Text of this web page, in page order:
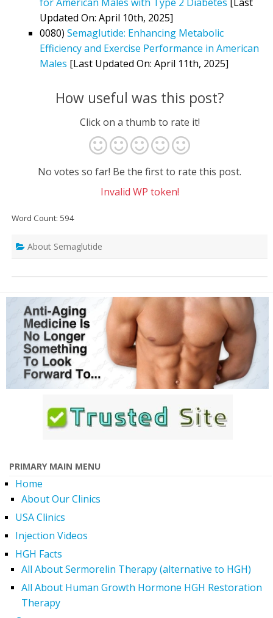
Updated On: April 10th, 2025]
0080) Semaglutide: Enhancing Metabolic
Efficiency and Exercise Performance in American
Males [Last Updated On: April 11th, 2025]
How useful was this post?
Click on a thumb to rate it!
No votes so far! Be the first to rate this post.
Invalid WP token!
Word Count: 594
About Semaglutide
PRIMARY MAIN MENU
Home
About Our Clinics
USA Clinics
Injection Videos
HGH Facts
All About Sermorelin Therapy (alternative to HGH)
All About Human Growth Hormone HGH Restoration
Therapy